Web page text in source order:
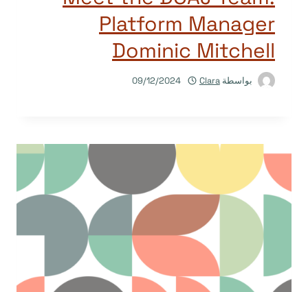
Platform Manager
Dominic Mitchell
بواسطة Clara
09/12/2024